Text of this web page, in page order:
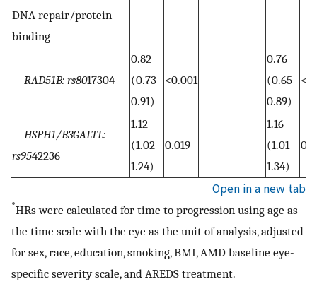
DNA repair/protein
binding
RAD51B: rs8017304
0.82
(0.73–
0.91)
<0.001
0.76
(0.65–
0.89)
HSPH1/B3GALTL:
rs9542236
1.12
(1.02–
1.24)
0.019
1.16
(1.01–
1.34)
Open in a new tab
*HRs were calculated for time to progression using age as
the time scale with the eye as the unit of analysis, adjusted
for sex, race, education, smoking, BMI, AMD baseline eye-
specific severity scale, and AREDS treatment.